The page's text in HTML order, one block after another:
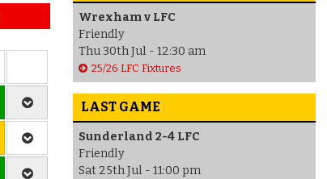
Wrexham v LFC
Friendly
Thu 30th Jul - 12:30 am
25/26 LFC Fixtures
LAST GAME
Sunderland 2-4 LFC
Friendly
Sat 25th Jul - 11:00 pm